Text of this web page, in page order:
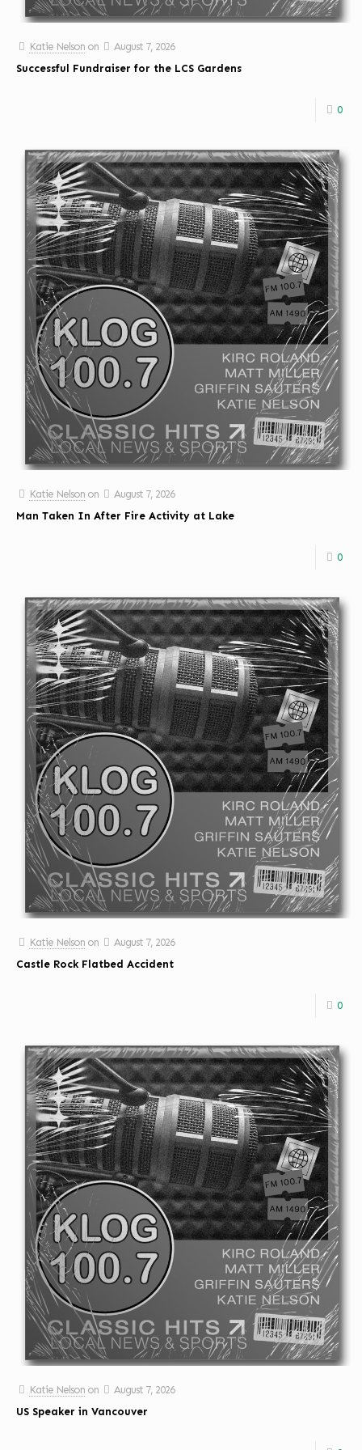
Katie Nelson on
August 7, 2026
Successful Fundraiser for the LCS Gardens
0
Katie Nelson on
August 7, 2026
Man Taken In After Fire Activity at Lake
0
Katie Nelson on
August 7, 2026
Castle Rock Flatbed Accident
0
Katie Nelson on
August 7, 2026
US Speaker in Vancouver